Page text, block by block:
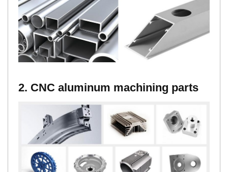
2. CNC aluminum machining parts